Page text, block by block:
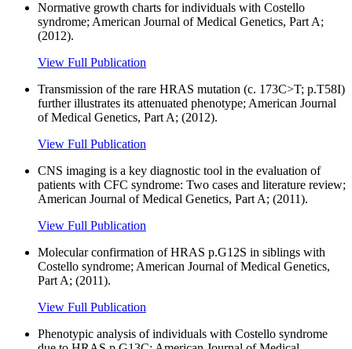
Normative growth charts for individuals with Costello
syndrome; American Journal of Medical Genetics, Part A;
(2012).
View Full Publication
Transmission of the rare HRAS mutation (c. 173C>T; p.T58I)
further illustrates its attenuated phenotype; American Journal
of Medical Genetics, Part A; (2012).
View Full Publication
CNS imaging is a key diagnostic tool in the evaluation of
patients with CFC syndrome: Two cases and literature review;
American Journal of Medical Genetics, Part A; (2011).
View Full Publication
Molecular confirmation of HRAS p.G12S in siblings with
Costello syndrome; American Journal of Medical Genetics,
Part A; (2011).
View Full Publication
Phenotypic analysis of individuals with Costello syndrome